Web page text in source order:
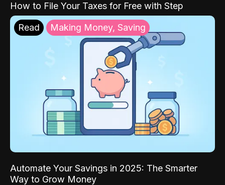
How to File Your Taxes for Free with Step
Read Making Money, Saving
Automate Your Savings in 2025: The Smarter
Way to Grow Money